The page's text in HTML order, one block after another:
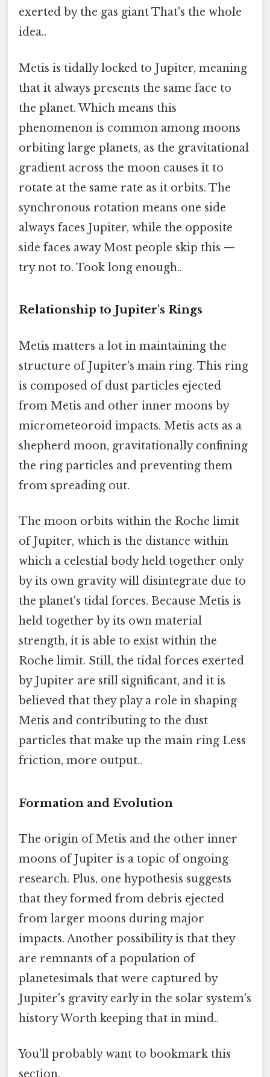
exerted by the gas giant That's the whole
idea..
Metis is tidally locked to Jupiter, meaning
that it always presents the same face to
the planet. Which means this
phenomenon is common among moons
orbiting large planets, as the gravitational
gradient across the moon causes it to
rotate at the same rate as it orbits. The
synchronous rotation means one side
always faces Jupiter, while the opposite
side faces away Most people skip this —
try not to. Took long enough..
Relationship to Jupiter's Rings
Metis matters a lot in maintaining the
structure of Jupiter's main ring. This ring
is composed of dust particles ejected
from Metis and other inner moons by
micrometeoroid impacts. Metis acts as a
shepherd moon, gravitationally confining
the ring particles and preventing them
from spreading out.
The moon orbits within the Roche limit
of Jupiter, which is the distance within
which a celestial body held together only
by its own gravity will disintegrate due to
the planet's tidal forces. Because Metis is
held together by its own material
strength, it is able to exist within the
Roche limit. Still, the tidal forces exerted
by Jupiter are still significant, and it is
believed that they play a role in shaping
Metis and contributing to the dust
particles that make up the main ring Less
friction, more output..
Formation and Evolution
The origin of Metis and the other inner
moons of Jupiter is a topic of ongoing
research. Plus, one hypothesis suggests
that they formed from debris ejected
from larger moons during major
impacts. Another possibility is that they
are remnants of a population of
planetesimals that were captured by
Jupiter's gravity early in the solar system's
history Worth keeping that in mind..
You'll probably want to bookmark this
section.